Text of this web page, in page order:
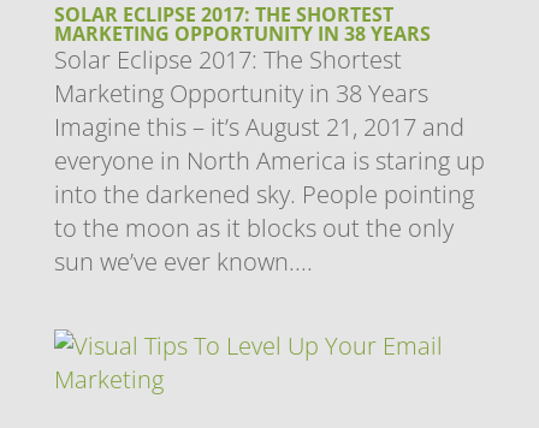
SOLAR ECLIPSE 2017: THE SHORTEST
MARKETING OPPORTUNITY IN 38 YEARS
Solar Eclipse 2017: The Shortest
Marketing Opportunity in 38 Years
Imagine this – it’s August 21, 2017 and
everyone in North America is staring up
into the darkened sky. People pointing
to the moon as it blocks out the only
sun we’ve ever known....